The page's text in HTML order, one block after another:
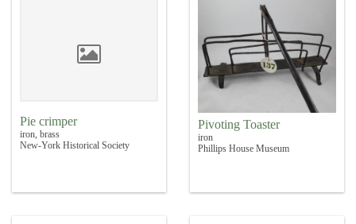
Pie crimper
iron, brass
New-York Historical Society
Pivoting Toaster
iron
Phillips House Museum